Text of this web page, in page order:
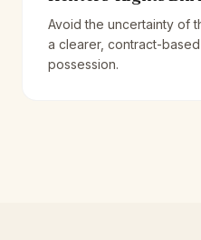
Avoid the uncertainty of
a clearer, contract-
possession.